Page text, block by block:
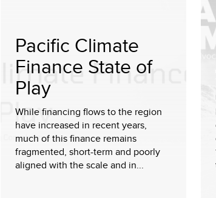
Pacific Climate
Finance State of
Play
While financing flows to the region
have increased in recent years,
much of this finance remains
fragmented, short-term and poorly
aligned with the scale and in...